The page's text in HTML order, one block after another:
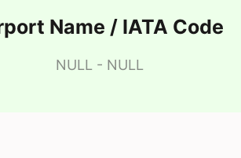
Name / IATA Code
NULL - NULL